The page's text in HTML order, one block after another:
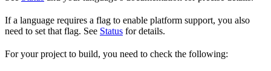
If a language requires a flag to enable platform support, you also
need to set that flag. See Status for details.
For your project to build, you need to check the following: